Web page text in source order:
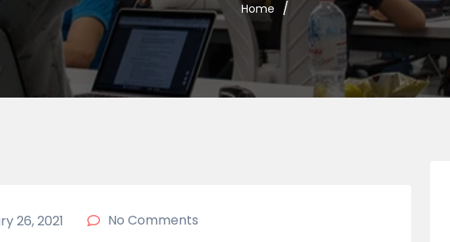
Home
26, 2021 No Comments